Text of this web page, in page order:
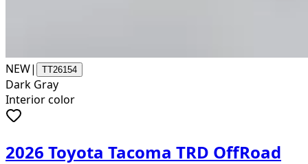
NEW| TT26154
Dark Gray
Interior color
2026 Toyota Tacoma TRD OffRoad